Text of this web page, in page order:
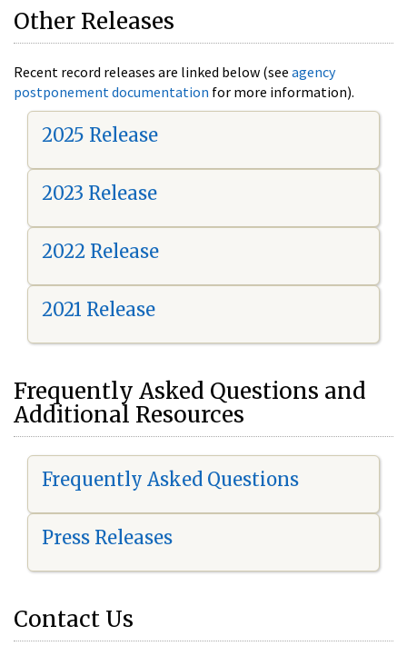
Other Releases
Recent record releases are linked below (see agency
postponement documentation for more information).
2025 Release
2023 Release
2022 Release
2021 Release
Frequently Asked Questions and
Additional Resources
Frequently Asked Questions
Press Releases
Contact Us